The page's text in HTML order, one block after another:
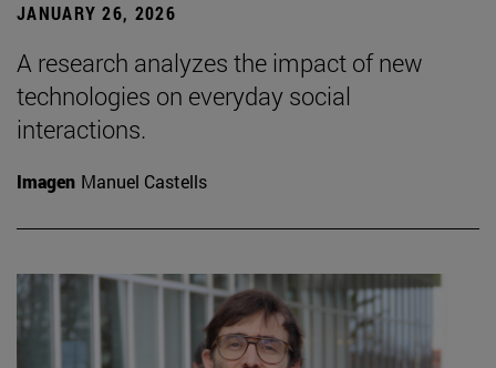
JANUARY 26, 2026
A research analyzes the impact of new
technologies on everyday social
interactions.
Imagen Manuel Castells